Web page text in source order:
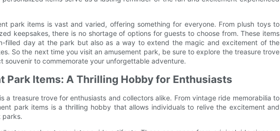
park items is vast and varied, offering something for everyone. From plush toys to
keepsakes, there is no shortage of options for guests to choose from. These items
filled day at the park but also as a way to extend the magic and excitement of the
So the next time you visit an amusement park, be sure to explore the treasure trove
souvenir to commemorate your unforgettable adventure.
Park Items: A Thrilling Hobby for Enthusiasts
a treasure trove for enthusiasts and collectors alike. From vintage ride memorabilia to
park items is a thrilling hobby that allows individuals to relive the excitement and
parks.